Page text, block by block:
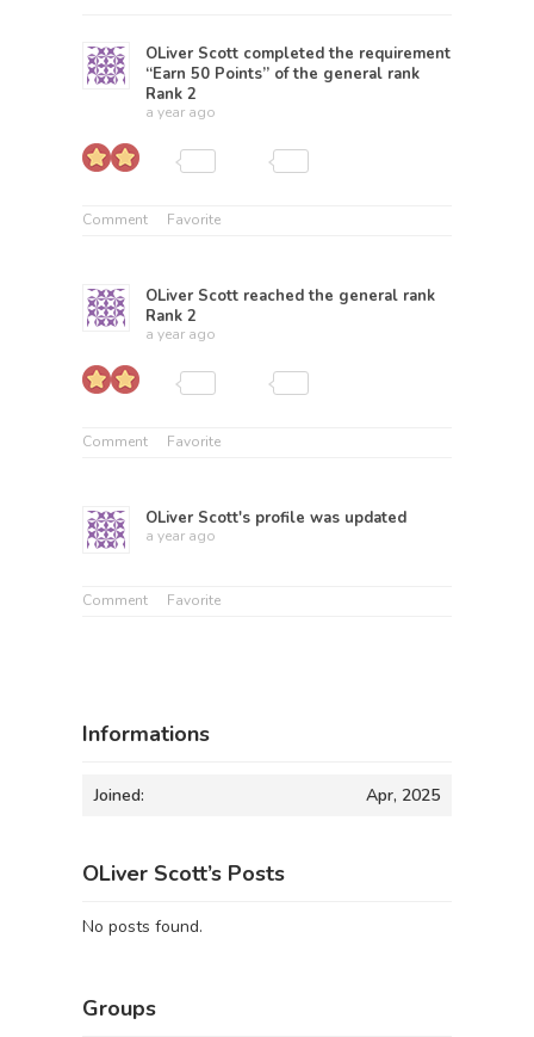
OLiver Scott completed the requirement
“Earn 50 Points” of the general rank
Rank 2
a year ago
Comment Favorite
OLiver Scott reached the general rank
Rank 2
a year ago
Comment Favorite
OLiver Scott's profile was updated
a year ago
Comment Favorite
Informations
Joined: Apr, 2025
OLiver Scott’s Posts
No posts found.
Groups